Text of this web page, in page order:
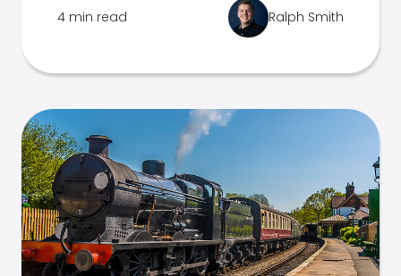
4 min read Ralph Smith